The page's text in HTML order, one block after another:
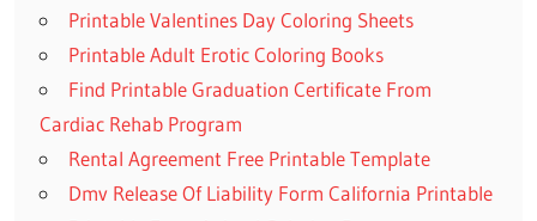
Printable Valentines Day Coloring Sheets
Printable Adult Erotic Coloring Books
Find Printable Graduation Certificate From
Cardiac Rehab Program
Rental Agreement Free Printable Template
Dmv Release Of Liability Form California Printable